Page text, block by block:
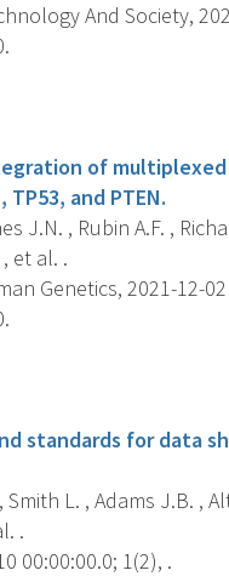
And Society,
of
and PTEN.
J.N. , Rubin A.F. ,
et al. .
Genetics, 2021-12-
standards for data
Smith L. , Adams J.B. ,
.
00:00:00.0; 1(2), .